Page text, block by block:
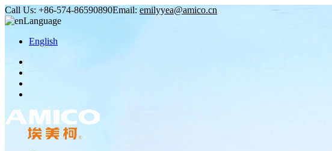
Call Us: +86-574-86590890Email: emilyyea@amico.cn
Language
English